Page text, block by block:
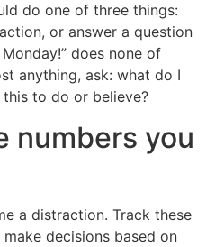
do one of three things:
or answer a question
does none of
anything, ask: what do I
to do or believe?
numbers you
a distraction. Track these
decisions based on